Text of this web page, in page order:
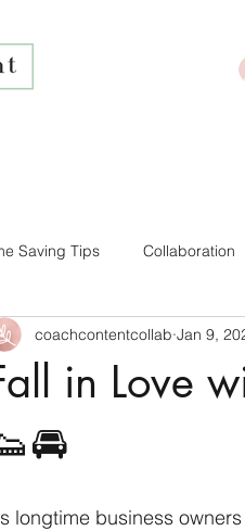
Saving Tips Collaboration
Business Your Content
Coach Tips
in Love
coachcontentcollab Jan 9,
longtime business